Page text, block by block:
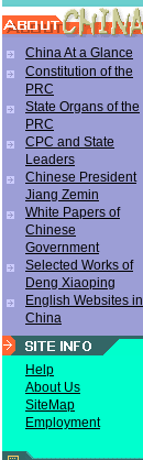
China At a Glance
Constitution of the
PRC
State Organs of the
PRC
CPC and State
Leaders
Chinese President
Jiang Zemin
White Papers of
Chinese
Government
Selected Works of
Deng Xiaoping
English Websites in
China
Help
About Us
SiteMap
Employment